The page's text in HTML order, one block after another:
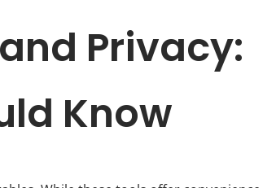
Privacy:
Know